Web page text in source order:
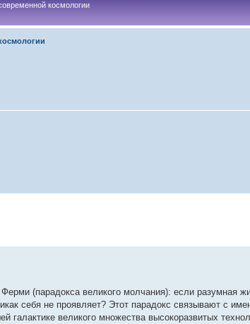
космологии
(парадокса великого молчания): если разумная
себя не проявляет? Этот парадокс связывают с
великого множества высокоразвитых